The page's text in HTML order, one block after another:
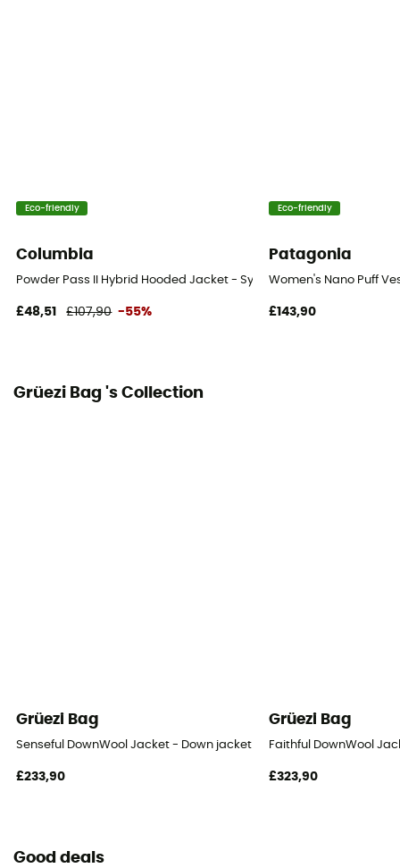
Eco-friendly
Columbia
Powder Pass II Hybrid Hooded Jacket - Synthetic jacket - Women's
£48,51 £107,90 -55%
Eco-friendly
Patagonia
Women's Nano Puff
£143,90
Grüezi Bag 's Collection
Grüezi Bag
Senseful DownWool Jacket - Down jacket - Women's
£233,90
Grüezi Bag
Faithful DownWool
£323,90
Good deals